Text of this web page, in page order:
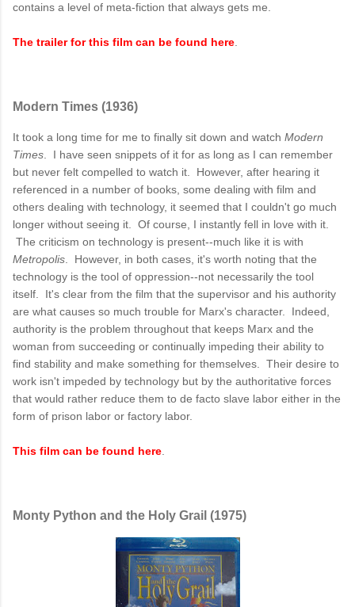
contains a level of meta-fiction that always gets me.
The trailer for this film can be found here
Modern Times (1936)
It took a long time for me to finally sit down and watch Modern
Times . I have seen snippets of it for as long as I can remember
but never felt compelled to watch it. However, after hearing it
referenced in a number of books, some dealing with film and
others dealing with technology, it seemed that I couldn't go much
longer without seeing it. Of course, I instantly fell in love with it.
The criticism on technology is present--much like it is with
Metropolis . However, in both cases, it's worth noting that the
technology is the tool of oppression--not necessarily the tool
itself. It's clear from the film that the supervisor and his authority
are what causes so much trouble for Marx's character. Indeed,
authority is the problem throughout that keeps Marx and the
woman from succeeding or continually impeding their ability to
find stability and make something for themselves. Their desire to
work isn't impeded by technology but by the authoritative forces
that would rather reduce them to de facto slave labor either in the
form of prison labor or factory labor.
This film can be found here
Monty Python and the Holy Grail (1975)